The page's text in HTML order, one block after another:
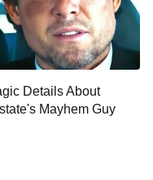
Next Chapter
Ultimate Girls
Dead City
Details About
Mayhem Guy